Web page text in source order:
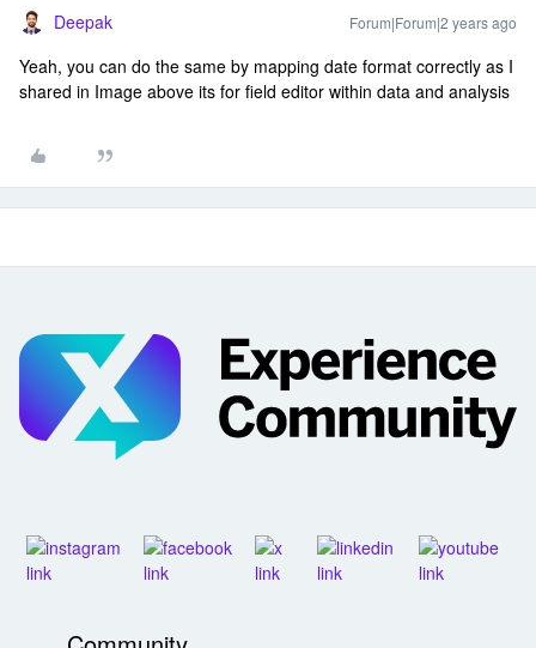
Deepak Forum|Forum|2 years ago
Yeah, you can do the same by mapping date format correctly as I
shared in Image above its for field editor within data and analysis